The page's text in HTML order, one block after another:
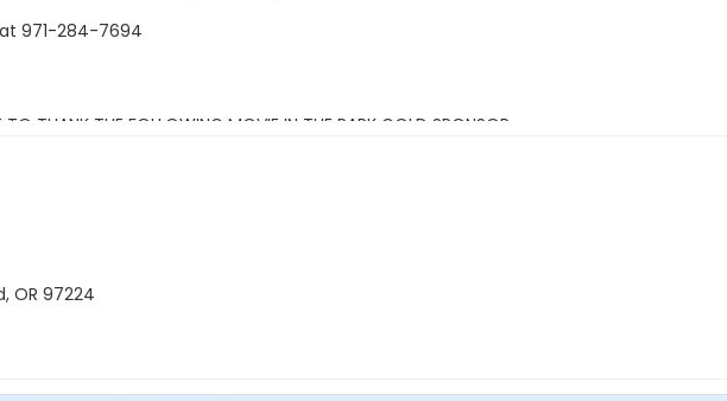
971-284-7694
THANK THE FOLLOWING MOVIE IN THE PARK GOLD SPONSOR:
OR 97224